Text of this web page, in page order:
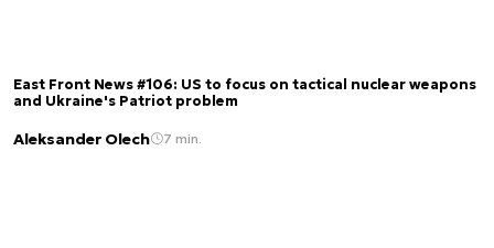
East Front News #106: US to focus on tactical nuclear weapons
and Ukraine's Patriot problem
Aleksander Olech 7 min.